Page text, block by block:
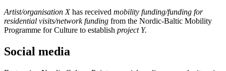
Artist/organisation Xhas received mobility funding/funding for
residential visits/network funding from the Nordic-Baltic Mobility
Programme for Culture to establish project Y.
Social media